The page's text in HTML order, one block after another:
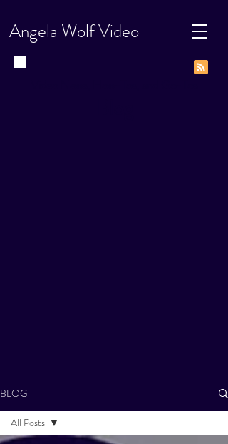
Angela Wolf Video
BLOG
All Posts